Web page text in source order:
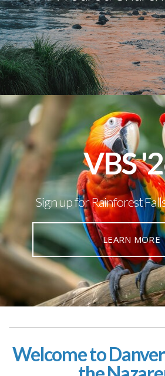
VBS
Sign up for Rainforest
LEARN MORE
Welcome to